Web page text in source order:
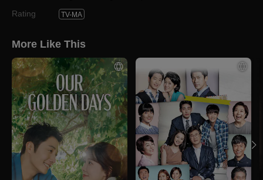
Rating
TV-MA
More Like This